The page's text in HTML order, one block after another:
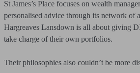
St James’s Place focuses on wealth
personalised advice through its network of
Hargreaves Lansdown is all about giving
take charge of their own portfolios.
Their philosophies also couldn’t be more